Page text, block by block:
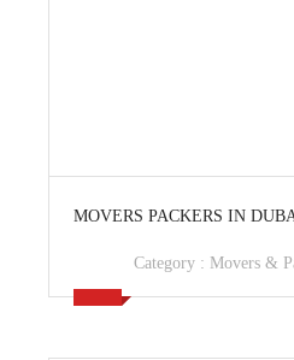
MOVERS PACKERS IN
Category : Movers &